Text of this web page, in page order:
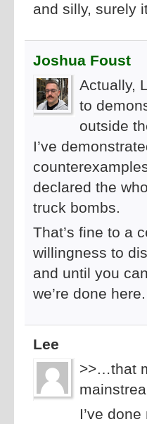
and silly, surely
Joshua Foust
Actually,
to
outside
I’ve
declared the
truck bombs.
That’s fine to a
willingness to
and until you
we’re done here.
Lee
>>…that
I’ve